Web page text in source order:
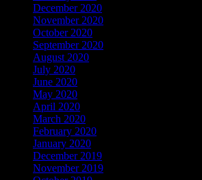
December 2020
November 2020
October 2020
September 2020
August 2020
July 2020
June 2020
May 2020
April 2020
March 2020
February 2020
January 2020
December 2019
November 2019